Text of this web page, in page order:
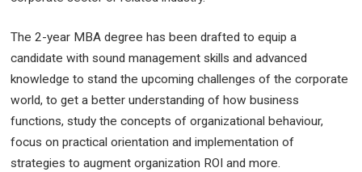
The 2-year MBA degree has been drafted to equip a
candidate with sound management skills and advanced
knowledge to stand the upcoming challenges of the corporate
world, to get a better understanding of how business
functions, study the concepts of organizational behaviour,
focus on practical orientation and implementation of
strategies to augment organization ROI and more.